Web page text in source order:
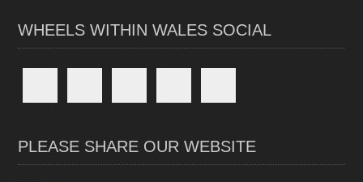
WHEELS WITHIN WALES SOCIAL
PLEASE SHARE OUR WEBSITE